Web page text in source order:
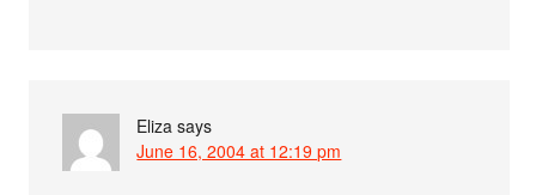
Eliza says
June 16, 2004 at 12:19 pm